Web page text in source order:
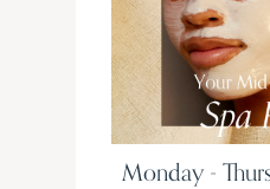
Monday -